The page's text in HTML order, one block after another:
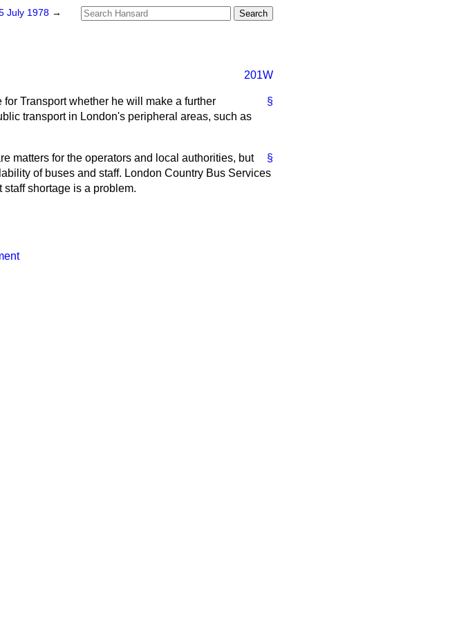
July 1978 →
201W
§
Transport whether he will make a further
transport in London's peripheral areas, such as
§
matters for the operators and local authorities, but
of buses and staff. London Country Bus Services
shortage is a problem.